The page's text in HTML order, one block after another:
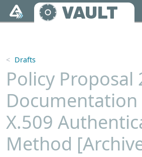
Skip to main content
VAULT
Drafts
Policy Proposal
X.509
Method